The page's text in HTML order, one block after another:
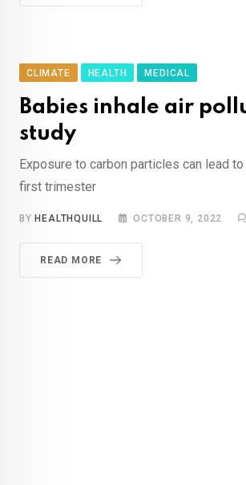
CLIMATE HEALTH MEDICAL
Babies inhale air
study
Exposure to carbon particles can lead
first trimester
BYHEALTHQUILL OCTOBER 9, 2022
READ MORE